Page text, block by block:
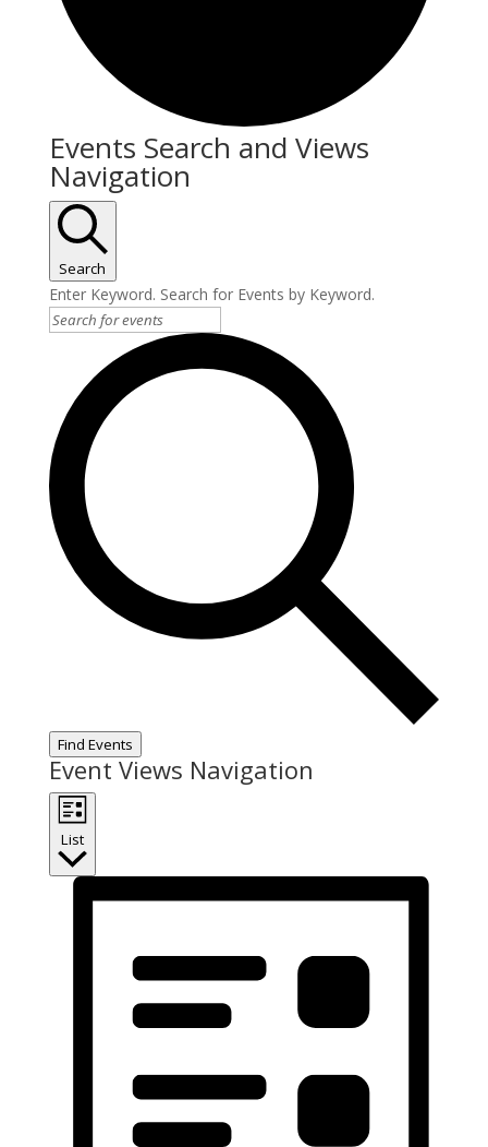
Events
Events Search and Views
Navigation
Search
Enter Keyword. Search for Events by Keyword.
Find Events
Event Views Navigation
List